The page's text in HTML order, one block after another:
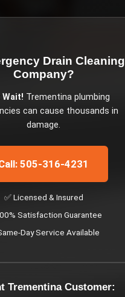
Drain Cleaning
Company?
Wait! Trementinaplumbing
can cause thousands in
damage.
505-316-4231
✅ Licensed & Insured
Satisfaction Guarantee
Day Service Available
TrementinaCustomer: